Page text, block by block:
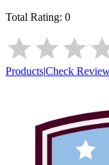
Total Rating: 0
Products|Check